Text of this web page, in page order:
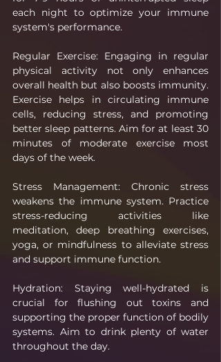
each night to optimize your immune
system's performance.
Regular Exercise: Engaging in regular
physical activity not only enhances
overall health but also boosts immunity.
Exercise helps in circulating immune
cells, reducing stress, and promoting
better sleep patterns. Aim for at least 30
minutes of moderate exercise most
days of the week.
Stress Management: Chronic stress
weakens the immune system. Practice
stress-reducing activities like
meditation, deep breathing exercises,
yoga, or mindfulness to alleviate stress
and support immune function.
Hydration: Staying well-hydrated is
crucial for flushing out toxins and
supporting the proper function of bodily
systems. Aim to drink plenty of water
throughout the day.